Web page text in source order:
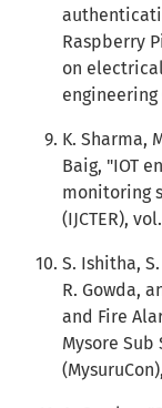
Raspberry
on
engineering
K. Sharma,
Baig, "IOT
monitoring
(IJCTER),
S. Ishitha,
R. Gowda,
and Fire
Mysore